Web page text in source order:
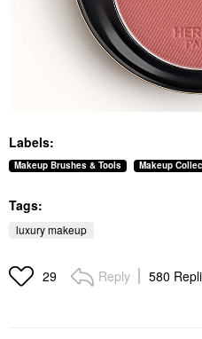
Labels:
Makeup Brushes & Tools Makeup
Tags:
luxury makeup
29 Reply 580